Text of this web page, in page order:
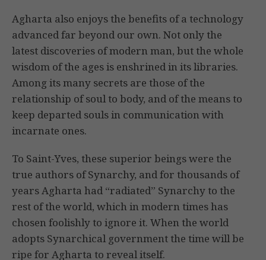
Agharta also enjoys the benefits of a technology
advanced far beyond our own. Not only the
latest discoveries of modern man, but the whole
wisdom of the ages is enshrined in its libraries.
Among its many secrets are those of the
relationship of soul to body, and of the means to
keep departed souls in communication with
incarnate ones.
To Saint-Yves, these superior beings were the
true authors of Synarchy, and for thousands of
years Agharta had “radiated” Synarchy to the
rest of the world, which in modern times has
chosen foolishly to ignore it. When the world
adopts Synarchical government the time will be
ripe for Agharta to reveal itself.